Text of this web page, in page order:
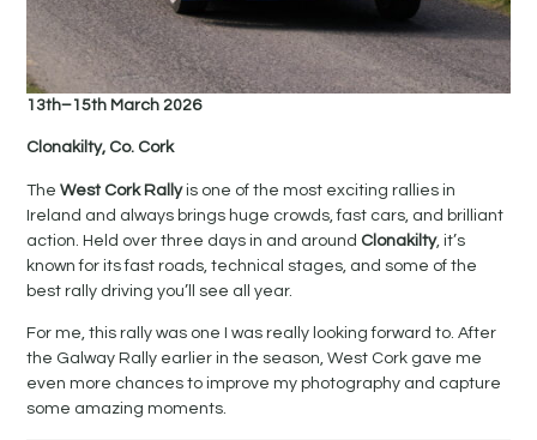
13th–15th March 2026
Clonakilty, Co. Cork
TheWest Cork Rallyis one of the most exciting rallies in
Ireland and always brings huge crowds, fast cars, and brilliant
action. Held over three days in and around Clonakilty, it’s
known for its fast roads, technical stages, and some of the
best rally driving you’ll see all year.
For me, this rally was one I was really looking forward to. After
the Galway Rally earlier in the season, West Cork gave me
even more chances to improve my photography and capture
some amazing moments.